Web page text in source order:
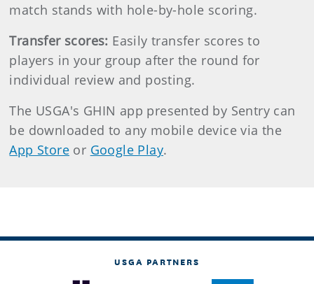
match stands with hole-by-hole scoring.
Transfer scores: Easily transfer scores to
players in your group after the round for
individual review and posting.
The USGA's GHIN app presented by Sentry can
be downloaded to any mobile device via the
App Store or Google Play.
USGA PARTNERS